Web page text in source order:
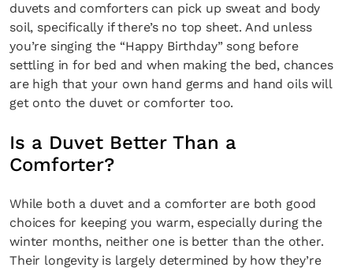
duvets and comforters can pick up sweat and body
soil, specifically if there’s no top sheet. And unless
you’re singing the “Happy Birthday” song before
settling in for bed and when making the bed, chances
are high that your own hand germs and hand oils will
get onto the duvet or comforter too.
Is a Duvet Better Than a
Comforter?
While both a duvet and a comforter are both good
choices for keeping you warm, especially during the
winter months, neither one is better than the other.
Their longevity is largely determined by how they’re